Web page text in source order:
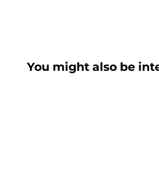
You might also be